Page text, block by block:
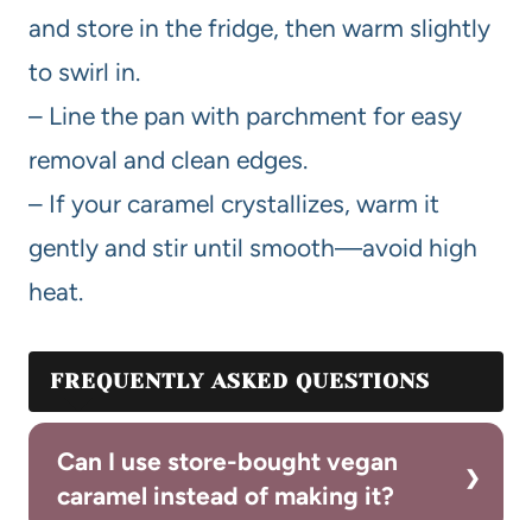
and store in the fridge, then warm slightly
to swirl in.
– Line the pan with parchment for easy
removal and clean edges.
– If your caramel crystallizes, warm it
gently and stir until smooth—avoid high
heat.
FREQUENTLY ASKED QUESTIONS
Can I use store-bought vegan
caramel instead of making it?